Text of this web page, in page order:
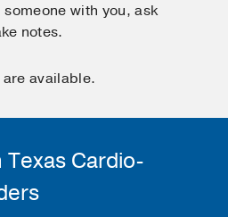
with you, ask
notes.
available.
Cardio-